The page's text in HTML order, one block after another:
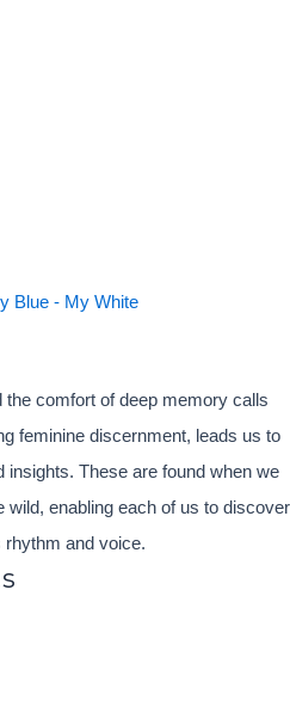
Blue - My White
the comfort of deep memory calls
feminine discernment, leads us to
insights. These are found when we
wild, enabling each of us to discover
rhythm and voice.